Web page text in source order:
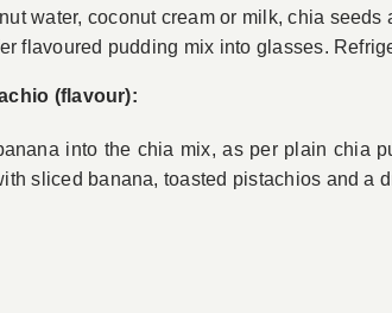
water, coconut cream or milk, chia
flavoured pudding mix into glasses.
(flavour):
into the chia mix, as per plain chia
sliced banana, toasted pistachios and a